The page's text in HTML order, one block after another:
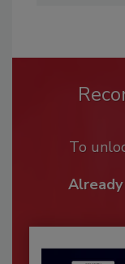
To
Already